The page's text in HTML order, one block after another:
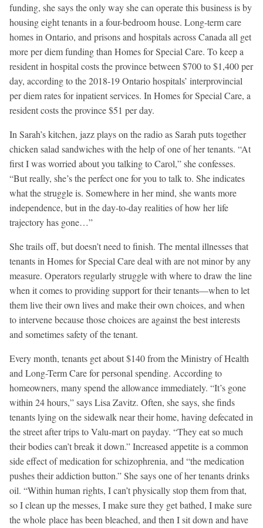
funding, she says the only way she can operate this business is by
housing eight tenants in a four-bedroom house. Long-term care
homes in Ontario, and prisons and hospitals across Canada all get
more per diem funding than Homes for Special Care. To keep a
resident in hospital costs the province between $700 to $1,400 per
day, according to the 2018-19 Ontario hospitals’ interprovincial
per diem rates for inpatient services. In Homes for Special Care, a
resident costs the province $51 per day.
In Sarah’s kitchen, jazz plays on the radio as Sarah puts together
chicken salad sandwiches with the help of one of her tenants. “At
first I was worried about you talking to Carol,” she confesses.
“But really, she’s the perfect one for you to talk to. She indicates
what the struggle is. Somewhere in her mind, she wants more
independence, but in the day-to-day realities of how her life
trajectory has gone…”
She trails off, but doesn’t need to finish. The mental illnesses that
tenants in Homes for Special Care deal with are not minor by any
measure. Operators regularly struggle with where to draw the line
when it comes to providing support for their tenants—when to let
them live their own lives and make their own choices, and when
to intervene because those choices are against the best interests
and sometimes safety of the tenant.
Every month, tenants get about $140 from the Ministry of Health
and Long-Term Care for personal spending. According to
homeowners, many spend the allowance immediately. “It’s gone
within 24 hours,” says Lisa Zavitz. Often, she says, she finds
tenants lying on the sidewalk near their home, having defecated in
the street after trips to Valu-mart on payday. “They eat so much
their bodies can’t break it down.” Increased appetite is a common
side effect of medication for schizophrenia, and “the medication
pushes their addiction button.” She says one of her tenants drinks
oil. “Within human rights, I can’t physically stop them from that,
so I clean up the messes, I make sure they get bathed, I make sure
the whole place has been bleached, and then I sit down and have